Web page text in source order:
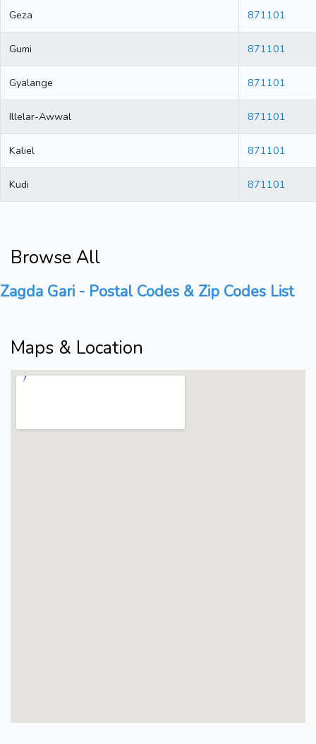
Geza 871101
Gumi 871101
Gyalange 871101
Illelar-Awwal 871101
Kaliel 871101
Kudi 871101
Browse All
Zagda Gari - Postal Codes & Zip Codes List
Maps & Location